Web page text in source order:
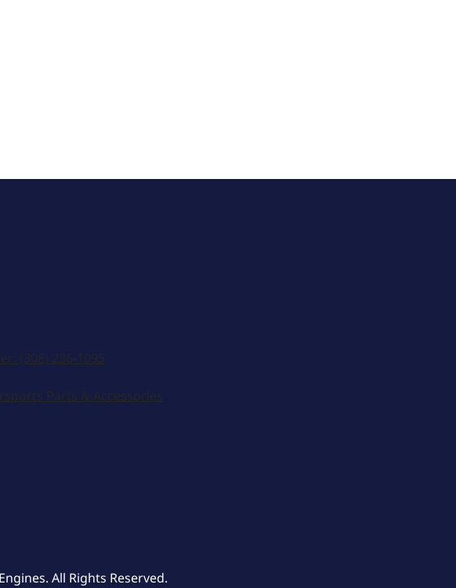
(308) 236-1095
Parts & Accessories
All Rights Reserved.